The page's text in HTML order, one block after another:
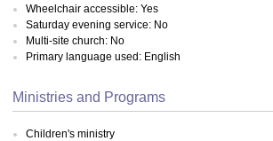
Wheelchair accessible: Yes
Saturday evening service: No
Multi-site church: No
Primary language used: English
Ministries and Programs
Children's ministry